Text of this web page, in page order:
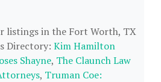
listings in the Fort Worth, TX
Directory: Kim Hamilton
Shayne, The Claunch Law
, Truman Coe: